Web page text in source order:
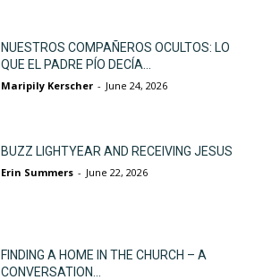
NUESTROS COMPAÑEROS OCULTOS: LO
QUE EL PADRE PÍO DECÍA...
Maripily Kerscher - June 24, 2026
BUZZ LIGHTYEAR AND RECEIVING JESUS
Erin Summers - June 22, 2026
FINDING A HOME IN THE CHURCH – A
CONVERSATION...